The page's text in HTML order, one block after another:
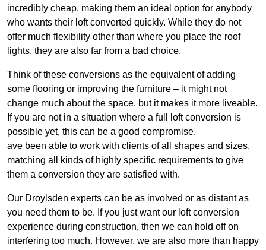
incredibly cheap, making them an ideal option for anybody
who wants their loft converted quickly. While they do not
offer much flexibility other than where you place the roof
lights, they are also far from a bad choice.
Think of these conversions as the equivalent of adding
some flooring or improving the furniture – it might not
change much about the space, but it makes it more liveable.
If you are not in a situation where a full loft conversion is
possible yet, this can be a good compromise.
ave been able to work with clients of all shapes and sizes,
matching all kinds of highly specific requirements to give
them a conversion they are satisfied with.
Our Droylsden experts can be as involved or as distant as
you need them to be. If you just want our loft conversion
experience during construction, then we can hold off on
interfering too much. However, we are also more than happy